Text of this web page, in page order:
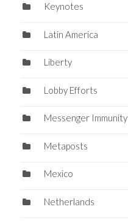
Keynotes
Latin America
Liberty
Lobby Efforts
Messenger Immunity
Metaposts
Mexico
Netherlands